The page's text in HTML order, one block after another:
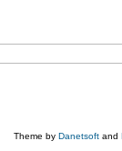
Theme by Danetsoft and